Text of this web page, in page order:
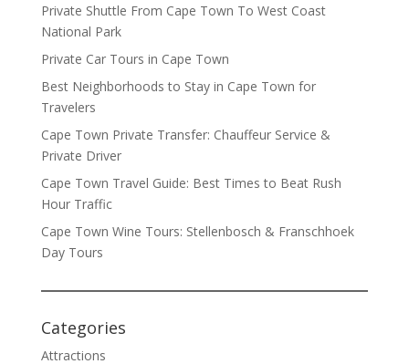
Private Shuttle From Cape Town To West Coast
National Park
Private Car Tours in Cape Town
Best Neighborhoods to Stay in Cape Town for
Travelers
Cape Town Private Transfer: Chauffeur Service &
Private Driver
Cape Town Travel Guide: Best Times to Beat Rush
Hour Traffic
Cape Town Wine Tours: Stellenbosch & Franschhoek
Day Tours
Categories
Attractions